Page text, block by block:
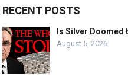
RECENT POSTS
Is Silver Doomed
August 5, 2026